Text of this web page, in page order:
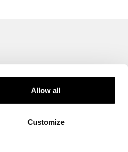
Allow all
Customize